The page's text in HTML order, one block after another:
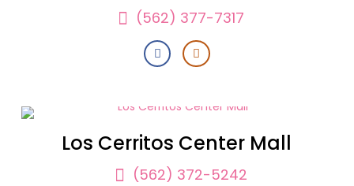
(562) 377-7317
Los Cerritos Center Mall
(562) 372-5242